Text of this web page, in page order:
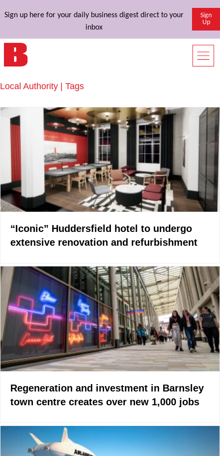
Sign up here for your daily business digest direct to your
inbox
Sign
Up
Local Authority | Tags
“Iconic” Huddersfield hotel to undergo
extensive renovation and refurbishment
Regeneration and investment in Barnsley
town centre creates over new 1,000 jobs